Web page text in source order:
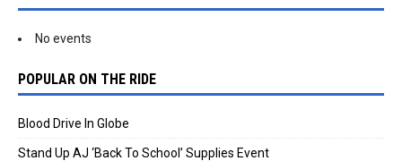
No events
POPULAR ON THE RIDE
Blood Drive In Globe
Stand Up AJ ‘Back To School’ Supplies Event